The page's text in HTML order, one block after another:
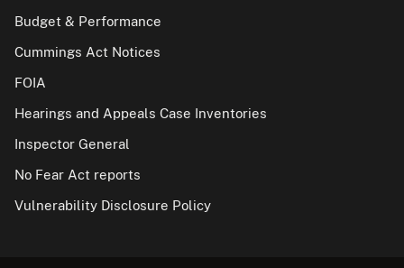
Budget & Performance
Cummings Act Notices
FOIA
Hearings and Appeals Case Inventories
Inspector General
No Fear Act reports
Vulnerability Disclosure Policy